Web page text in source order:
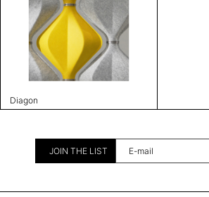
Diagon
JOIN THE LIST